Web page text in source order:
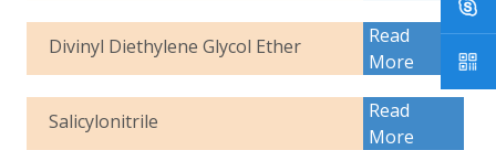
Divinyl Diethylene Glycol Ether
Read
More
Salicylonitrile
Read
More